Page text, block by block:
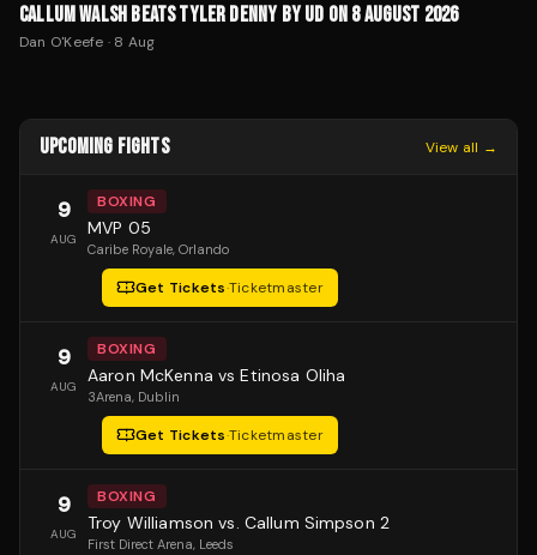
CALLUM WALSH BEATS TYLER DENNY BY UD ON 8 AUGUST 2026
Dan O'Keefe · 8 Aug
UPCOMING FIGHTS View all →
9
AUG
BOXING
MVP 05
Caribe Royale, Orlando
Get Tickets·Ticketmaster
9
AUG
BOXING
Aaron McKenna vs Etinosa Oliha
3Arena, Dublin
Get Tickets·Ticketmaster
9
AUG
BOXING
Troy Williamson vs. Callum Simpson 2
First Direct Arena, Leeds